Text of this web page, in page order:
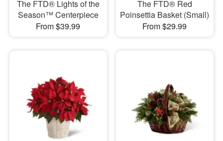
The FTD® Lights of the
Season™ Centerpiece
From $39.99
The FTD® Red
Poinsettia Basket (Small)
From $29.99